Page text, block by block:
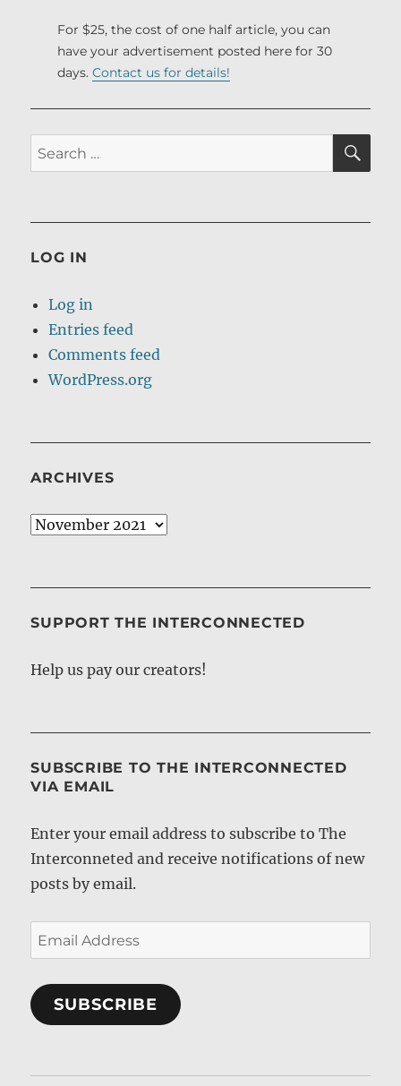
For $25, the cost of one half article, you can
have your advertisement posted here for 30
days. Contact us for details!
Search
for:
LOG IN
Log in
Entries feed
Comments feed
WordPress.org
ARCHIVES
Archives
SUPPORT THE INTERCONNECTED
Help us pay our creators!
SUBSCRIBE TO THE INTERCONNECTED
VIA EMAIL
Enter your email address to subscribe to The
Interconneted and receive notifications of new
posts by email.
Email
Address
SUBSCRIBE